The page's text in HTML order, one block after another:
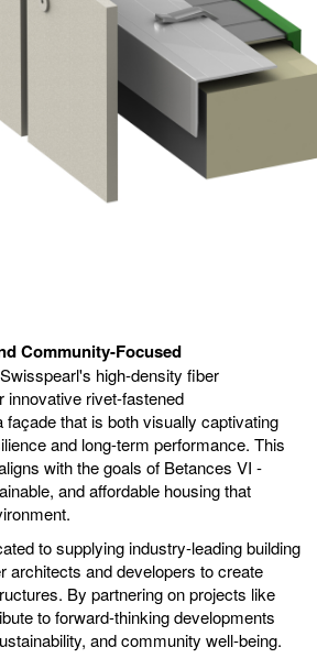
Community-Focused
high-density fiber
innovative rivet-fastened
that is both visually captivating
and long-term performance. This
with the goals of Betances VI -
and affordable housing that
to supplying industry-leading building
architects and developers to create
By partnering on projects like
to forward-thinking developments
and community well-being.